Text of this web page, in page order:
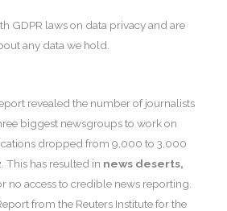
GDPR laws on data privacy and are
any data we hold.
revealed the number of journalists
biggest newsgroups to work on
dropped from 9,000 to 3,000
This has resulted in news deserts,
no access to credible news reporting.
from the Reuters Institute for the